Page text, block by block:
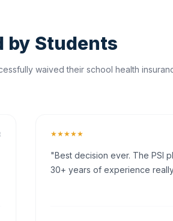
by Students
waived their school health
★★★★★
"Best decision ever. The PSI
30+ years of experience